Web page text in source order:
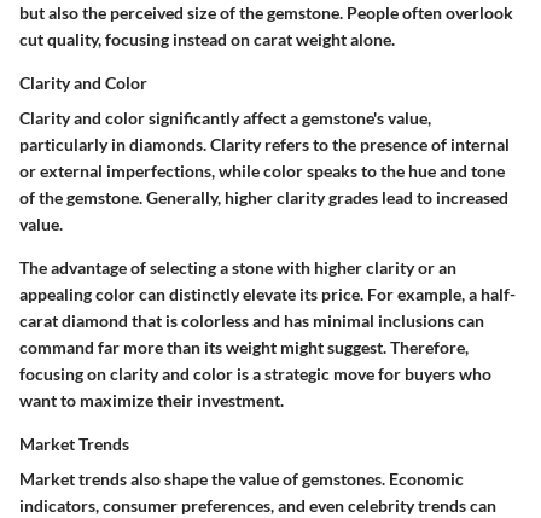
but also the perceived size of the gemstone. People often overlook
cut quality, focusing instead on carat weight alone.
Clarity and Color
Clarity and colorsignificantly affect a gemstone's value,
particularly in diamonds. Clarity refers to the presence of internal
or external imperfections, while color speaks to the hue and tone
of the gemstone. Generally, higher clarity grades lead to increased
value.
Theadvantageof selecting a stone with higher clarity or an
appealing color can distinctly elevate its price. For example, a half-
carat diamond that is colorless and has minimal inclusions can
command far more than its weight might suggest. Therefore,
focusing on clarity and color is a strategic move for buyers who
want to maximize their investment.
Market Trends
Market trends also shape the value of gemstones. Economic
indicators, consumer preferences, and even celebrity trends can